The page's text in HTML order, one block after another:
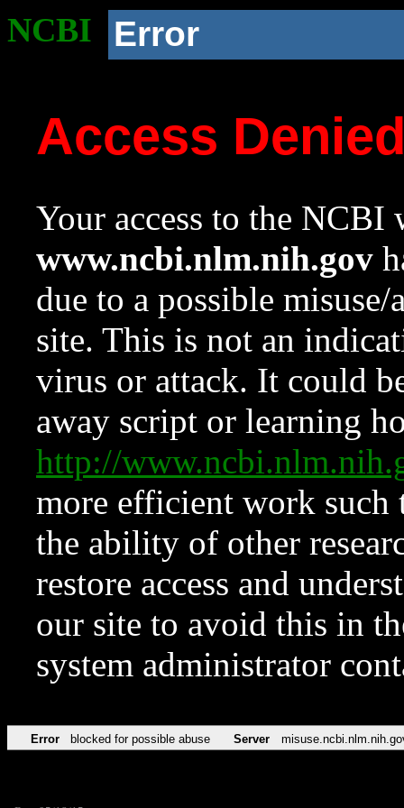
NCBI Error
Access
Your access to the NCBI
www.ncbi.nlm.nih.gov
due to a possible
site. This is not an
virus or attack. It could
away script or learning
http://
more efficient work such
the ability of other
restore access and
our site to avoid this in
system administrator
Error blocked for possible abuse Server